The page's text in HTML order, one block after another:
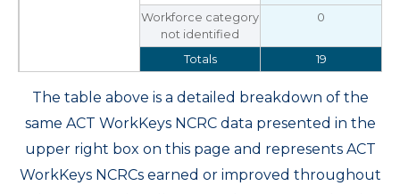
Workforce category
not identified
0
Totals 19
The table above is a detailed breakdown of the
same ACT WorkKeys NCRC data presented in the
upper right box on this page and represents ACT
WorkKeys NCRCs earned or improved throughout